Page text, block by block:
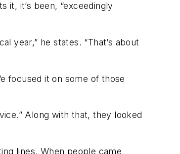
it, it’s been, “exceedingly
year,” he states. “That’s about
focused it on some of those
Along with that, they looked
lines. When people came